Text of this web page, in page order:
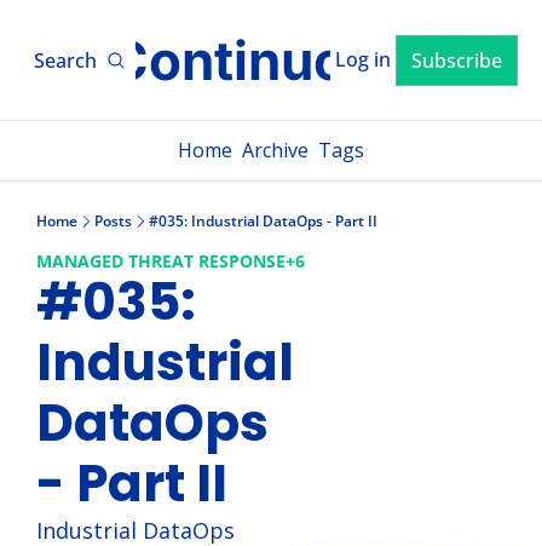
Search ContinuousTV
Log in Subscribe
Home Archive Tags
Home Posts #035: Industrial DataOps - Part II
MANAGED THREAT RESPONSE+6
#035:
Industrial
DataOps
- Part II
Industrial DataOps